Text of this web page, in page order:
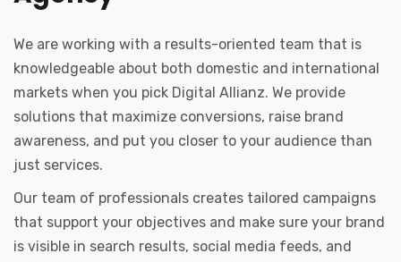
We are working with a results-oriented team that is
knowledgeable about both domestic and international
markets when you pick Digital Allianz. We provide
solutions that maximize conversions, raise brand
awareness, and put you closer to your audience than
just services.
Our team of professionals creates tailored campaigns
that support your objectives and make sure your brand
is visible in search results, social media feeds, and